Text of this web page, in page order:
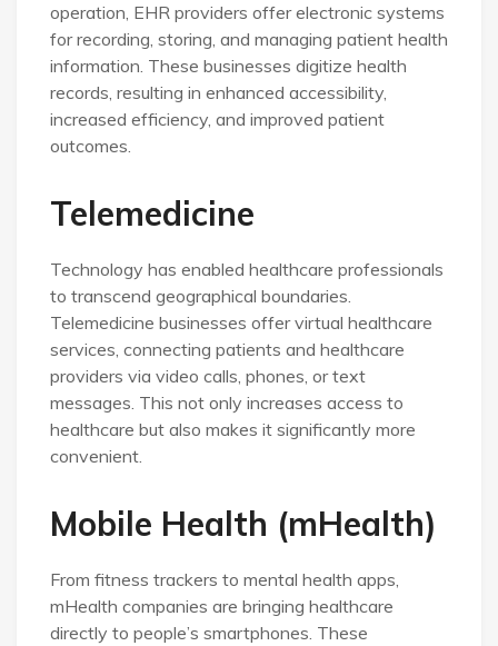
operation, EHR providers offer electronic systems
for recording, storing, and managing patient health
information. These businesses digitize health
records, resulting in enhanced accessibility,
increased efficiency, and improved patient
outcomes.
Telemedicine
Technology has enabled healthcare professionals
to transcend geographical boundaries.
Telemedicine businesses offer virtual healthcare
services, connecting patients and healthcare
providers via video calls, phones, or text
messages. This not only increases access to
healthcare but also makes it significantly more
convenient.
Mobile Health (mHealth)
From fitness trackers to mental health apps,
mHealth companies are bringing healthcare
directly to people’s smartphones. These